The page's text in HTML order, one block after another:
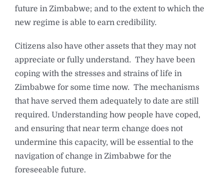
future in Zimbabwe; and to the extent to which the
new regime is able to earn credibility.
Citizens also have other assets that they may not
appreciate or fully understand. They have been
coping with the stresses and strains of life in
Zimbabwe for some time now. The mechanisms
that have served them adequately to date are still
required. Understanding how people have coped,
and ensuring that near term change does not
undermine this capacity, will be essential to the
navigation of change in Zimbabwe for the
foreseeable future.